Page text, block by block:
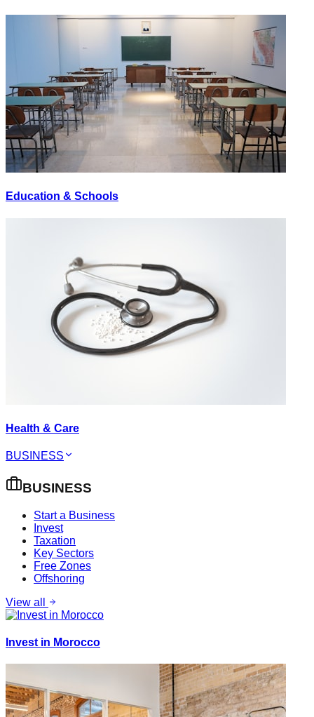
Education & Schools
Health & Care
BUSINESS
BUSINESS
Start a Business
Invest
Taxation
Key Sectors
Free Zones
Offshoring
View all
Invest in Morocco